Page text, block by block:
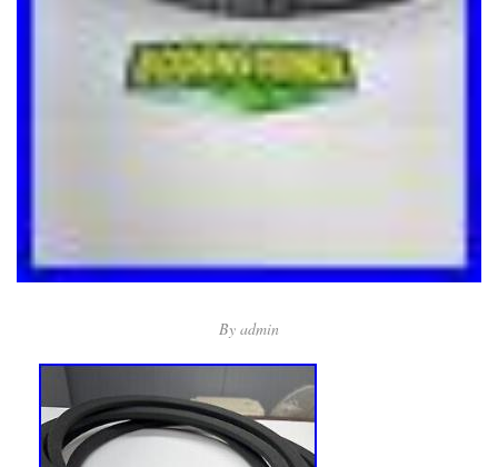
By admin